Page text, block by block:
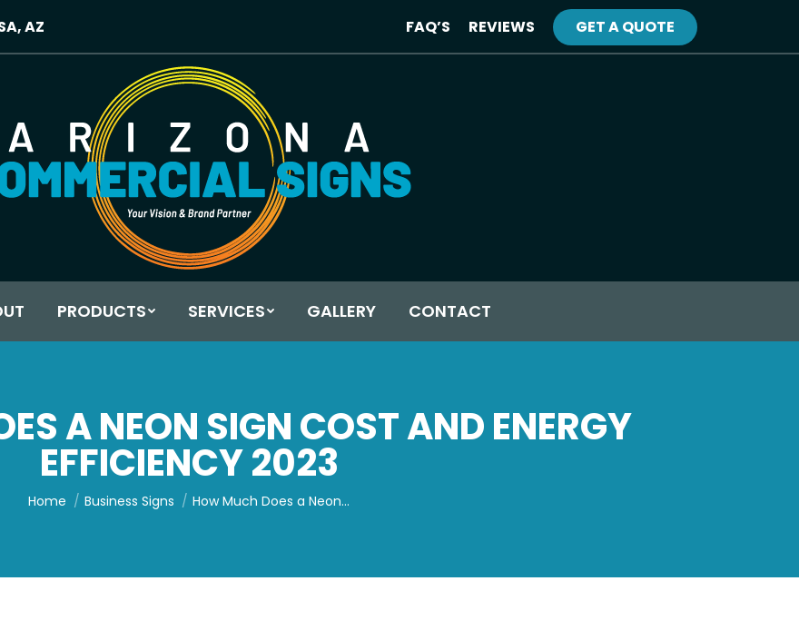
AZ FAQ’S REVIEWS GET A QUOTE
PRODUCTS SERVICES GALLERY CONTACT
A NEON SIGN COST AND ENERGY
EFFICIENCY 2023
You are here:
Home Business Signs How Much Does a Neon…